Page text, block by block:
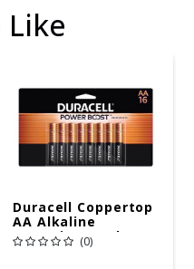
Like
Duracell Coppertop
AA Alkaline
Batteries 16 Pk
Carded
(0)